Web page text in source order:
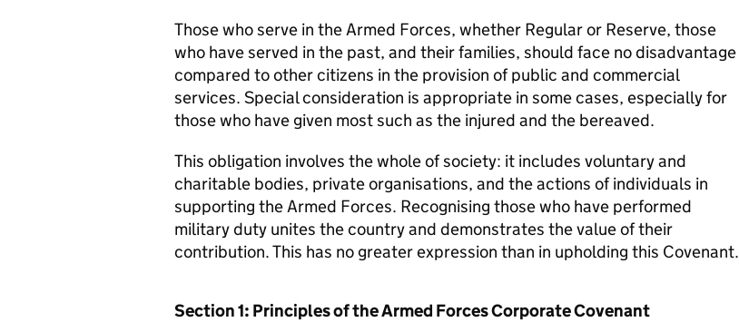
Those who serve in the Armed Forces, whether Regular or Reserve, those
who have served in the past, and their families, should face no disadvantage
compared to other citizens in the provision of public and commercial
services. Special consideration is appropriate in some cases, especially for
those who have given most such as the injured and the bereaved.
This obligation involves the whole of society: it includes voluntary and
charitable bodies, private organisations, and the actions of individuals in
supporting the Armed Forces. Recognising those who have performed
military duty unites the country and demonstrates the value of their
contribution. This has no greater expression than in upholding this Covenant.
Section 1: Principles of the Armed Forces Corporate Covenant